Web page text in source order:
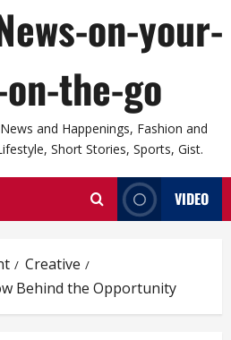
on-your-
the-go
and Happenings, Fashion and
Short Stories, Sports, Gist.
VIDEO
Creative
Behind the Opportunity